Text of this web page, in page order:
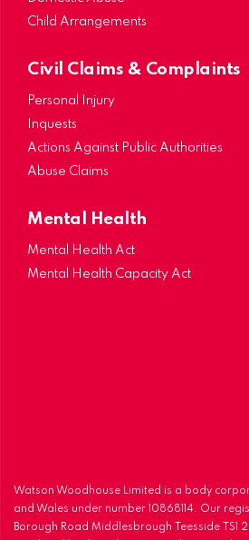
Child Arrangements
Civil Claims & Complaints
Personal Injury
Inquests
Actions Against Public Authorities
Abuse Claims
Mental Health
Mental Health Act
Mental Health Capacity Act
Watson Woodhouse Limited is a body
and Wales under number 10868114. Our
Borough Road Middlesbrough Teesside TS1